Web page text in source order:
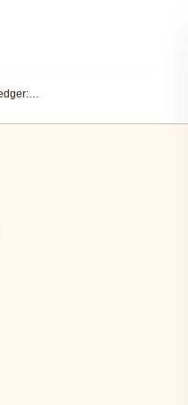
Tangem vs. Ledger: The Best Cold Wallet for XRP, XLM, and HBAR Holders in 2025